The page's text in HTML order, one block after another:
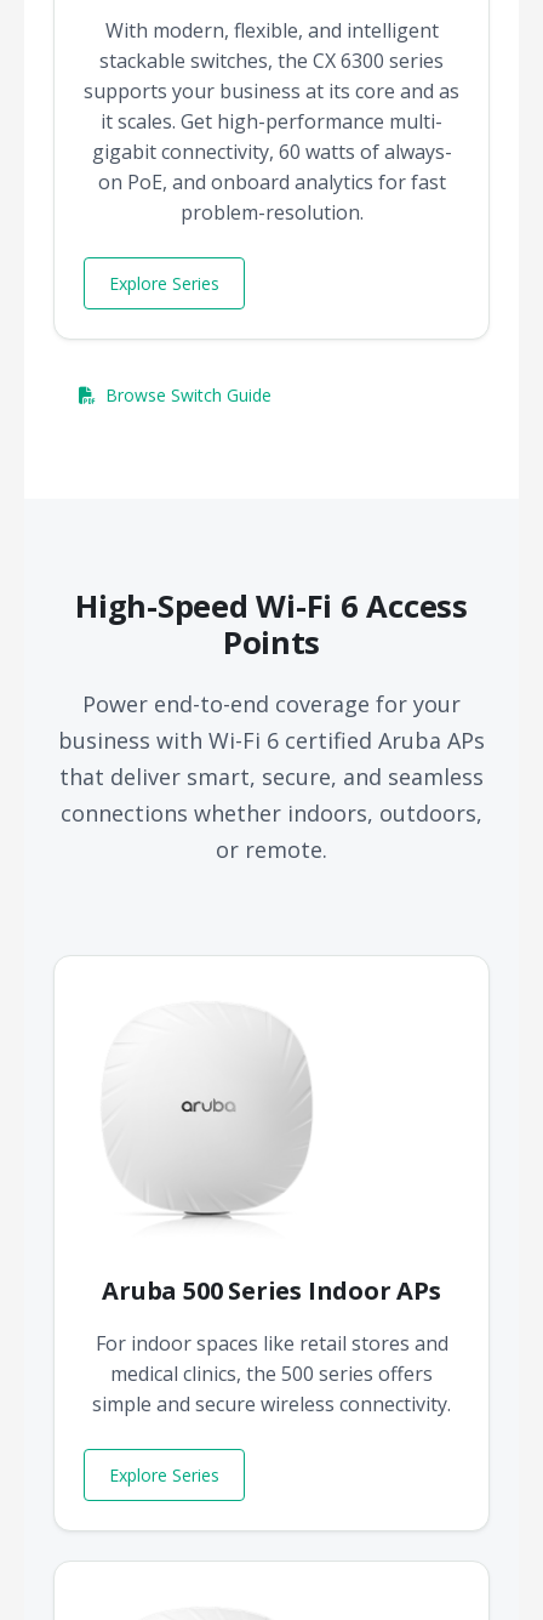
With modern, flexible, and intelligent
stackable switches, the CX 6300 series
supports your business at its core and as
it scales. Get high-performance multi-
gigabit connectivity, 60 watts of always-
on PoE, and onboard analytics for fast
problem-resolution.
Explore Series
Browse Switch Guide
High-Speed Wi-Fi 6 Access
Points
Power end-to-end coverage for your
business with Wi-Fi 6 certified Aruba APs
that deliver smart, secure, and seamless
connections whether indoors, outdoors,
or remote.
Aruba 500 Series Indoor APs
For indoor spaces like retail stores and
medical clinics, the 500 series offers
simple and secure wireless connectivity.
Explore Series